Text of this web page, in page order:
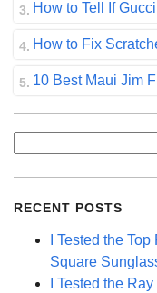
How to Tell If
How to Fix
10 Best Maui Jim
RECENT POSTS
I Tested the
Square
I Tested the